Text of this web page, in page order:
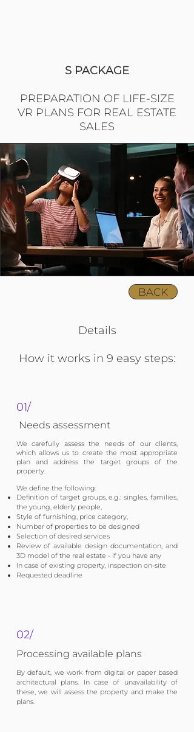
S PACKAGE
PREPARATION OF LIFE-SIZE
VR PLANS FOR REAL ESTATE
SALES
BACK
Details
How it works in 9 easy steps:
01/
Needs assessment
We carefully assess the needs of our clients,
which allows us to create the most appropriate
plan and address the target groups of the
property.
We define the following:
Definition of target groups, e.g.: singles, families,
the young, elderly people,
Style of furnishing, price category,
Number of properties to be designed
Selection of desired services
Review of available design documentation, and
3D model of the real estate - if you have any
In case of existing property, inspection on-site
Requested deadline
02/
Processing available plans
By default, we work from digital or paper based
architectural plans. In case of unavailability of
these, we will assess the property and make the
plans.